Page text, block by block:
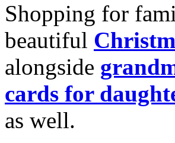
Shopping for
beautiful
alongside
cards for
as well.